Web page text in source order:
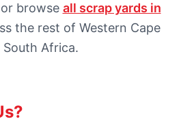
browse all scrap yards in
the rest of Western Cape
South Africa.